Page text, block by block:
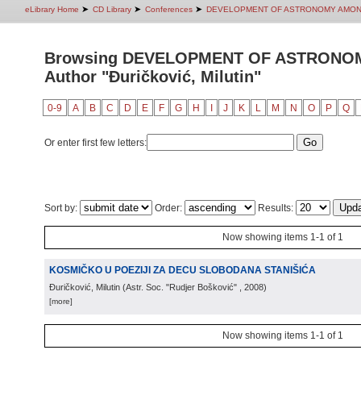
eLibrary Home ➤ CD Library ➤ Conferences ➤ DEVELOPMENT OF ASTRONOMY
Browsing DEVELOPMENT OF
Author "Đuričković, Milutin"
0-9 A B C D E F G H J K L M N O P Q
Or enter first few letters:
Sort by: Order: Results:
Now showing items 1-1 of 1
KOSMIČKO U POEZIJI ZA DECU SLOBODANA STANIŠIĆA
Đuričković, Milutin (Astr. Soc. "Rudjer Bošković" , 2008)
[more]
Now showing items 1-1 of 1